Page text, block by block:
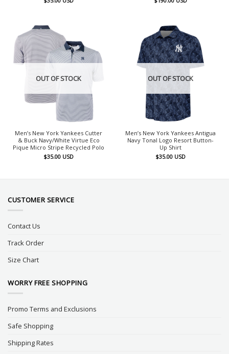
OUT OF STOCK
Men’s New York Yankees Cutter
& Buck Navy/White Virtue Eco
Pique Micro Stripe Recycled Polo
$35.00 USD
OUT OF STOCK
Men’s New York Yankees Antigua
Navy Tonal Logo Resort Button-
Up Shirt
$35.00 USD
CUSTOMER SERVICE
Contact Us
Track Order
Size Chart
WORRY FREE SHOPPING
Promo Terms and Exclusions
Safe Shopping
Shipping Rates